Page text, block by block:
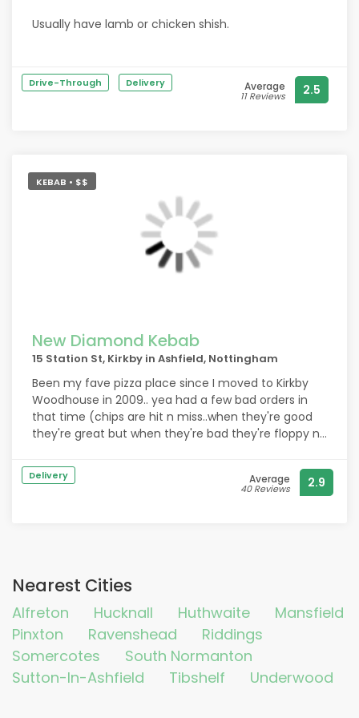
Usually have lamb or chicken shish.
service too.
Drive-Through Delivery Average
11 Reviews 2.5
KEBAB • $$
New Diamond Kebab
15 Station St, Kirkby in Ashfield, Nottingham
Been my fave pizza place since I moved to Kirkby
Woodhouse in 2009.. yea had a few bad orders in
that time (chips are hit n miss..when they're good
they're great but when they're bad they're floppy n
husband loves the lamb donner..top place love it!
Delivery Average
40 Reviews 2.9
Nearest Cities
Alfreton Hucknall Huthwaite
Mansfield
Pinxton
Ravenshead
Riddings
Somercotes
South Normanton
Sutton-In-Ashfield
Tibshelf Underwood